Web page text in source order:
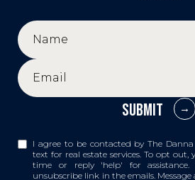
SUBMIT
I agree to be contacted by The
text for real estate services. To opt
time or reply 'help' for
unsubscribe link in the emails.